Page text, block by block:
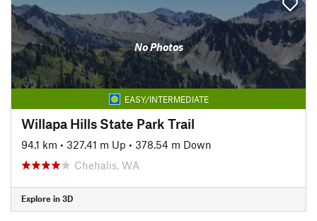
No Photos
EASY/INTERMEDIATE
Willapa Hills State Park Trail
94.1 km • 327.41 m Up • 378.54 m Down
Chehalis, WA
Explore in 3D